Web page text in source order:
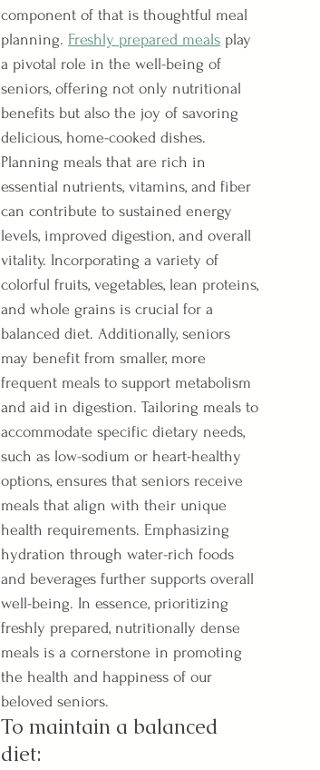
component of that is thoughtful meal
planning. Freshly prepared meals play
a pivotal role in the well-being of
seniors, offering not only nutritional
benefits but also the joy of savoring
delicious, home-cooked dishes.
Planning meals that are rich in
essential nutrients, vitamins, and fiber
can contribute to sustained energy
levels, improved digestion, and overall
vitality. Incorporating a variety of
colorful fruits, vegetables, lean proteins,
and whole grains is crucial for a
balanced diet. Additionally, seniors
may benefit from smaller, more
frequent meals to support metabolism
and aid in digestion. Tailoring meals to
accommodate specific dietary needs,
such as low-sodium or heart-healthy
options, ensures that seniors receive
meals that align with their unique
health requirements. Emphasizing
hydration through water-rich foods
and beverages further supports overall
well-being. In essence, prioritizing
freshly prepared, nutritionally dense
meals is a cornerstone in promoting
the health and happiness of our
beloved seniors.
To maintain a balanced
diet: